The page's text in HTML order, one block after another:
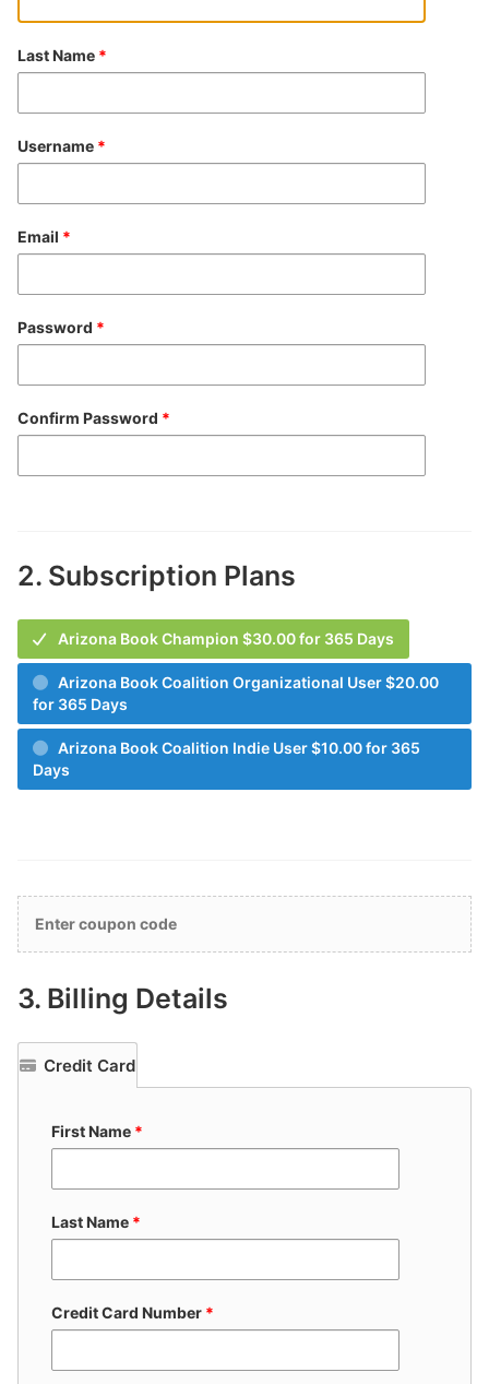
Last Name *
Username *
Email *
Password *
Confirm Password *
2. Subscription Plans
Arizona Book Champion $30.00 for 365 Days
Arizona Book Coalition Organizational User $20.00
for 365 Days
Arizona Book Coalition Indie User $10.00 for 365
Days
Enter coupon code
3. Billing Details
Credit Card
First Name *
Last Name *
Credit Card Number *